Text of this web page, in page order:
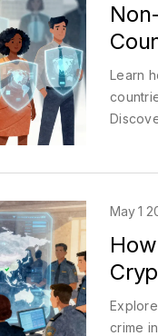
Learn
May 1
crime